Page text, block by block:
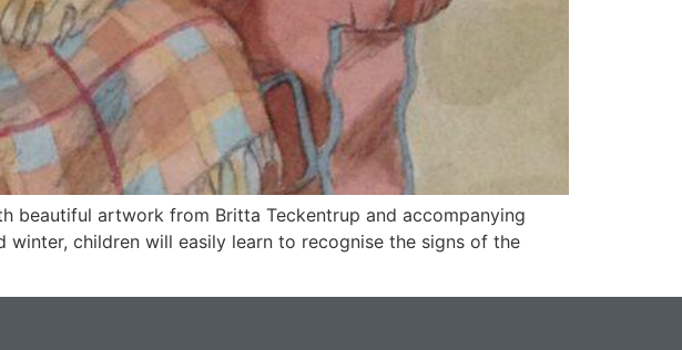
beautiful artwork from Britta Teckentrup and accompanying
children will easily learn to recognise the signs of the